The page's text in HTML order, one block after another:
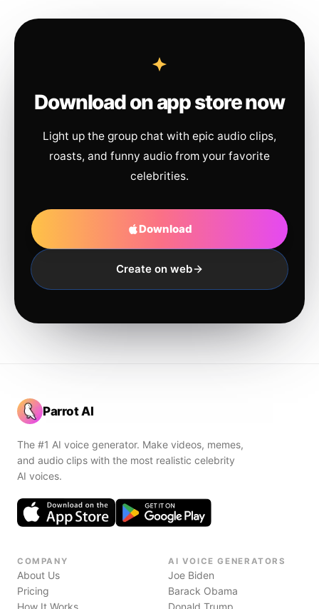
Download on app store now
Light up the group chat with epic audio clips,
roasts, and funny audio from your favorite
celebrities.
Download
Create on web
Parrot AI
The #1 AI voice generator. Make videos, memes,
and audio clips with the most realistic celebrity
AI voices.
COMPANY
About Us
Pricing
How It Works
AI VOICE GENERATORS
Joe Biden
Barack Obama
Donald Trump